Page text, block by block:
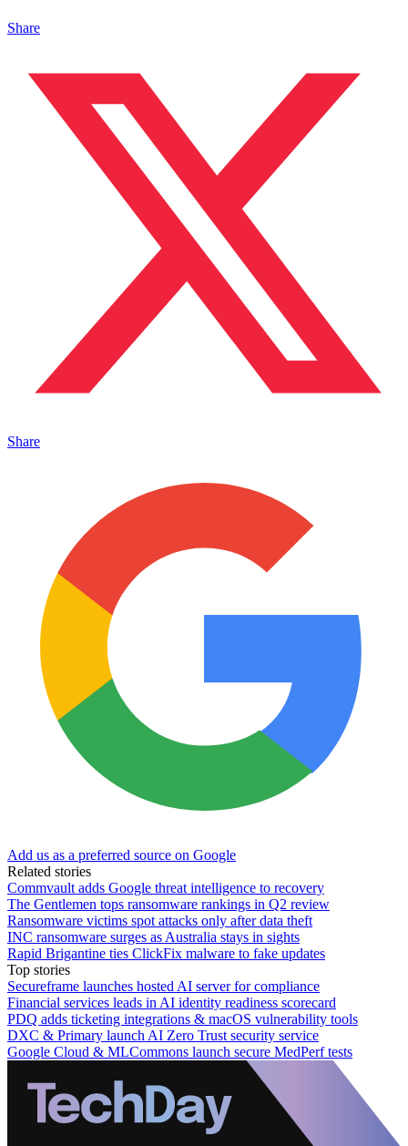
Share
Share
Add us as a preferred source on Google
Related stories
Commvault adds Google threat intelligence to recovery
The Gentlemen tops ransomware rankings in Q2 review
Ransomware victims spot attacks only after data theft
INC ransomware surges as Australia stays in sights
Rapid Brigantine ties ClickFix malware to fake updates
Top stories
Secureframe launches hosted AI server for compliance
Financial services leads in AI identity readiness scorecard
PDQ adds ticketing integrations & macOS vulnerability tools
DXC & Primary launch AI Zero Trust security service
Google Cloud & MLCommons launch secure MedPerf tests